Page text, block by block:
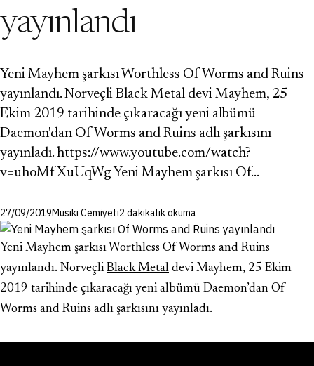
yayınlandı
Yeni Mayhem şarkısı Worthless Of Worms and Ruins
yayınlandı. Norveçli Black Metal devi Mayhem, 25
Ekim 2019 tarihinde çıkaracağı yeni albümü
Daemon'dan Of Worms and Ruins adlı şarkısını
yayınladı. https://www.youtube.com/watch?
v=uhoMfXuUqWg Yeni Mayhem şarkısı Of…
27/09/2019Musiki Cemiyeti2 dakikalık okuma
Yeni Mayhem şarkısı Worthless Of Worms and Ruins
yayınlandı. Norveçli Black Metal devi Mayhem, 25 Ekim
2019 tarihinde çıkaracağı yeni albümü Daemon’dan Of
Worms and Ruins adlı şarkısını yayınladı.